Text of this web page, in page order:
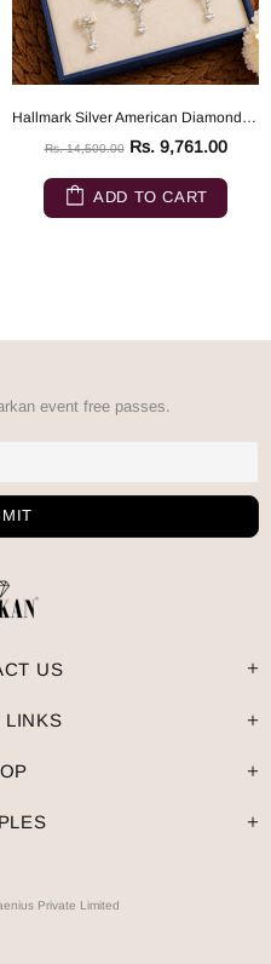
Hallmark Silver American Diamond Evening Wedding Party Jewelry Set
Rs. 14,500.00 Rs. 9,761.00
ADD TO CART
event free passes.
US
LINKS
Private Limited